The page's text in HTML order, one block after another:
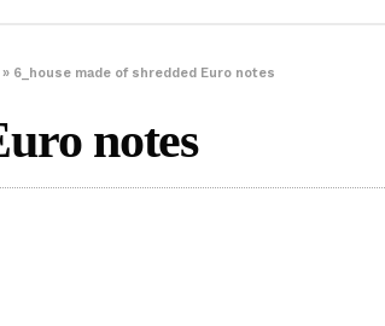
» 6_house made of shredded Euro notes
notes